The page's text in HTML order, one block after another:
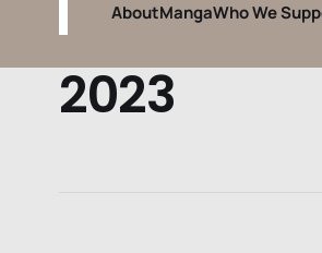
AboutMangaWho We
2023